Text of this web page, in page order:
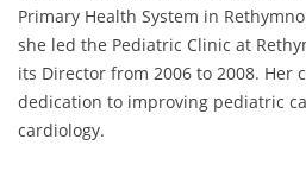
Primary Health System in
she led the Pediatric Clinic at
its Director from 2006 to 2008. Her
dedication to improving pediatric
cardiology.